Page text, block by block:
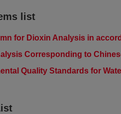
list
for Dioxin Analysis in
Corresponding to
Quality Standards for